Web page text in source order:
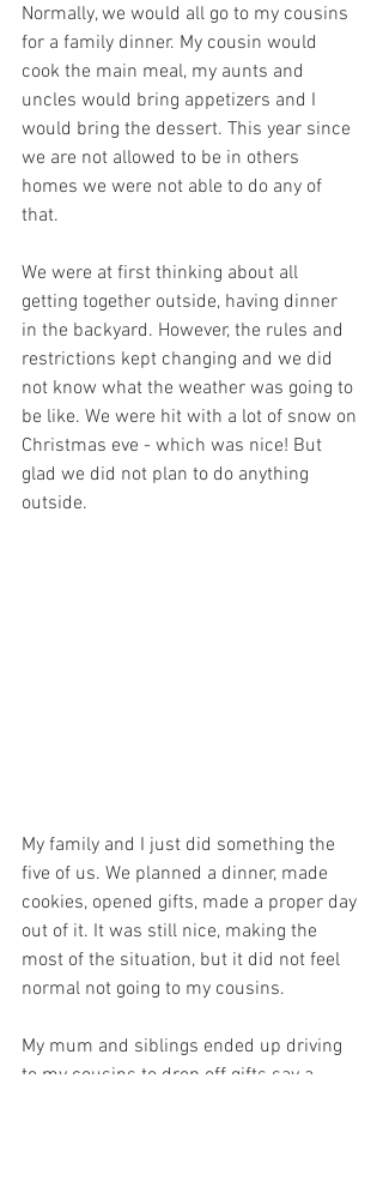
Normally, we would all go to my cousins
for a family dinner. My cousin would
cook the main meal, my aunts and
uncles would bring appetizers and I
would bring the dessert. This year since
we are not allowed to be in others
homes we were not able to do any of
that.
We were at first thinking about all
getting together outside, having dinner
in the backyard. However, the rules and
restrictions kept changing and we did
not know what the weather was going to
be like. We were hit with a lot of snow on
Christmas eve - which was nice! But
glad we did not plan to do anything
outside.
My family and I just did something the
five of us. We planned a dinner, made
cookies, opened gifts, made a proper day
out of it. It was still nice, making the
most of the situation, but it did not feel
normal not going to my cousins.
My mum and siblings ended up driving
to my cousins to drop off gifts say a